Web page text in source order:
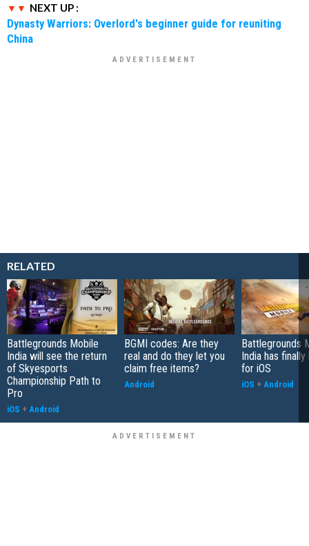
NEXT UP :
Dynasty Warriors: Overlord's beginner guide for reuniting
China
RELATED
Battlegrounds Mobile
India will see the return
of Skyesports
Championship Path to
Pro
iOS + Android
BGMI codes: Are they
real and do they let you
claim free items?
Android
Battlegrounds
India has finally
for iOS
iOS + Android